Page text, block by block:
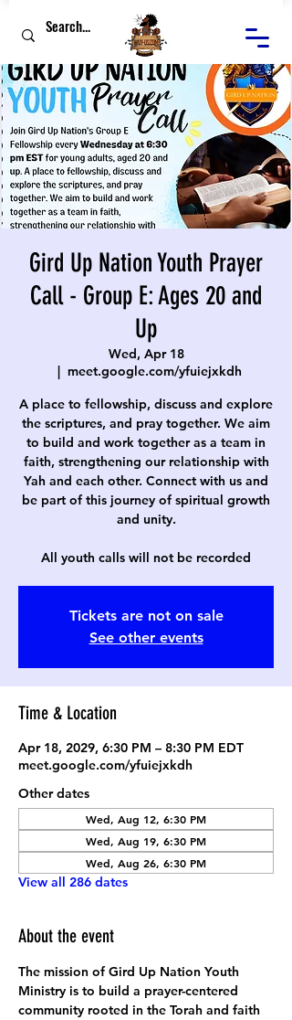
Gird Up Nation Youth Prayer
Call - Group E: Ages 20 and
Up
Wed, Apr 18
  |
meet.google.com/yfuiejxkdh
A place to fellowship, discuss and explore
the scriptures, and pray together. We aim
to build and work together as a team in
faith, strengthening our relationship with
Yah and each other. Connect with us and
be part of this journey of spiritual growth
and unity.
All youth calls will not be recorded
Tickets are not on sale
See other events
Time & Location
Apr 18, 2029, 6:30 PM – 8:30 PM EDT
meet.google.com/yfuiejxkdh
Other dates
Wed, Aug 12, 6:30 PM
Wed, Aug 19, 6:30 PM
Wed, Aug 26, 6:30 PM
View all 286 dates
About the event
The mission of Gird Up Nation Youth
Ministry is to build a prayer-centered
community rooted in the Torah and faith